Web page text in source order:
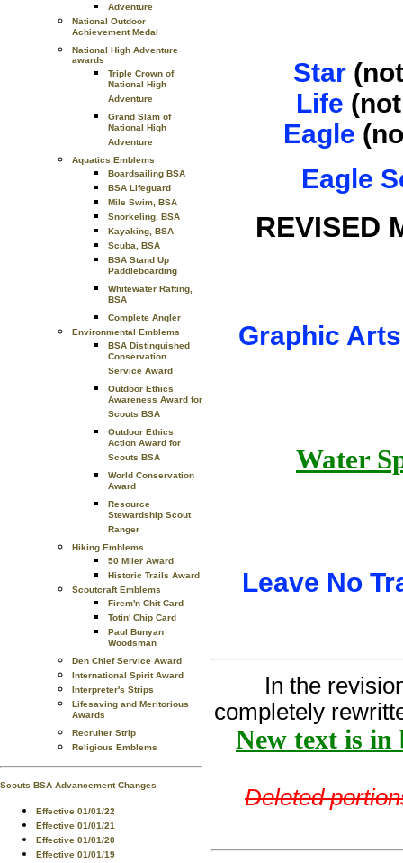
Adventure
National Outdoor
Achievement Medal
National High Adventure
awards
Triple Crown of
National High
Adventure
Grand Slam of
National High
Adventure
Aquatics Emblems
Boardsailing BSA
BSA Lifeguard
Mile Swim, BSA
Snorkeling, BSA
Kayaking, BSA
Scuba, BSA
BSA Stand Up
Paddleboarding
Whitewater Rafting,
BSA
Complete Angler
Environmental Emblems
BSA Distinguished
Conservation
Service Award
Outdoor Ethics
Awareness Award for
Scouts BSA
Outdoor Ethics
Action Award for
Scouts BSA
World Conservation
Award
Resource
Stewardship Scout
Ranger
Hiking Emblems
50 Miler Award
Historic Trails Award
Scoutcraft Emblems
Firem'n Chit Card
Totin' Chip Card
Paul Bunyan
Woodsman
Den Chief Service Award
International Spirit Award
Interpreter's Strips
Lifesaving and Meritorious
Awards
Recruiter Strip
Religious Emblems
Scouts BSA Advancement Changes
Effective 01/01/22
Effective 01/01/21
Effective 01/01/20
Effective 01/01/19
Star(not
Life
Eagle
Eagle
REVISED
Graphic Arts
Water
Leave No
In the
completely
New text is
Deleted